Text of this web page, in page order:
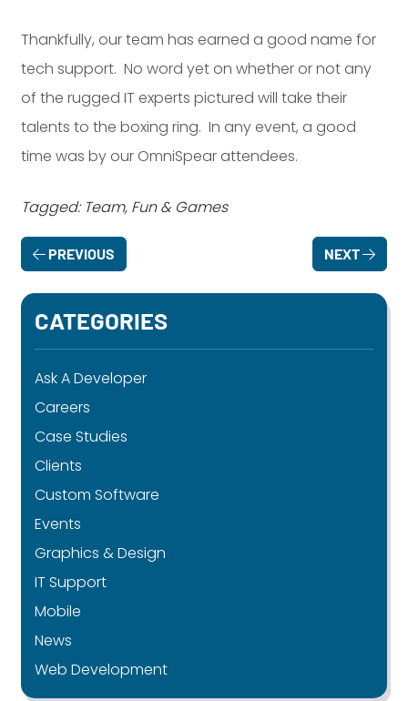
Thankfully, our team has earned a good name for
tech support. No word yet on whether or not any
of the rugged IT experts pictured will take their
talents to the boxing ring. In any event, a good
time was by our OmniSpear attendees.
Tagged: Team, Fun & Games
PREVIOUS NEXT
CATEGORIES
Ask A Developer
Careers
Case Studies
Clients
Custom Software
Events
Graphics & Design
IT Support
Mobile
News
Web Development